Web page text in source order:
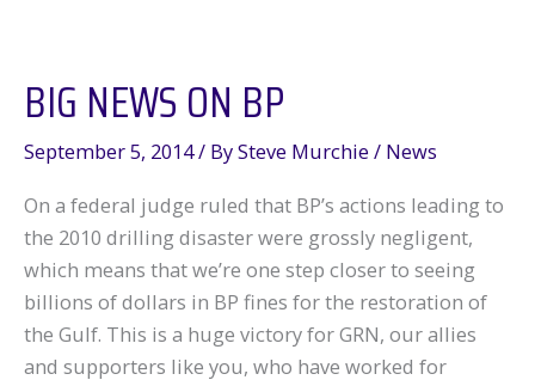
BIG NEWS ON BP
September 5, 2014/ BySteve Murchie / News
On a federal judge ruled that BP’s actions leading to
the 2010 drilling disaster were grossly negligent,
which means that we’re one step closer to seeing
billions of dollars in BP fines for the restoration of
the Gulf. This is a huge victory for GRN, our allies
and supporters like you, who have worked for